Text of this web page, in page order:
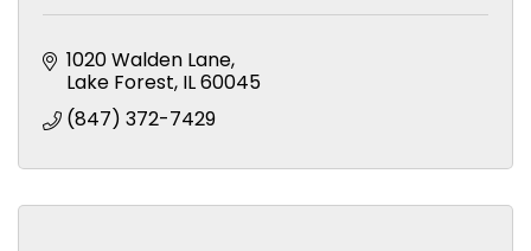
1020 Walden Lane
Lake Forest IL60045
(847) 372-7429